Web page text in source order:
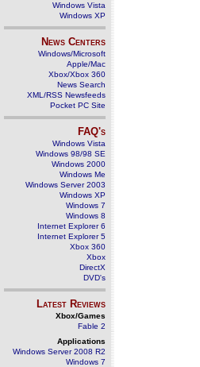
Windows Vista
Windows XP
News Centers
Windows/Microsoft
Apple/Mac
Xbox/Xbox 360
News Search
XML/RSS Newsfeeds
Pocket PC Site
FAQ's
Windows Vista
Windows 98/98 SE
Windows 2000
Windows Me
Windows Server 2003
Windows XP
Windows 7
Windows 8
Internet Explorer 6
Internet Explorer 5
Xbox 360
Xbox
DirectX
DVD's
Latest Reviews
Xbox/Games
Fable 2
Applications
Windows Server 2008 R2
Windows 7